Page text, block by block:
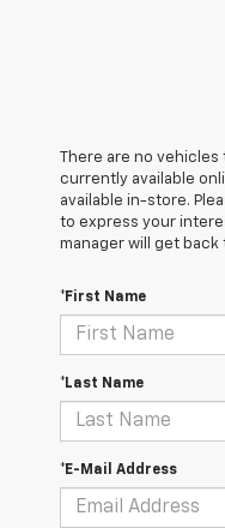
There are no
currently available
available in-store.
to express your
manager will get back
*First Name
*Last Name
*E-Mail Address